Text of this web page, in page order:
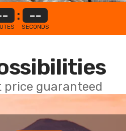
: --
SECONDS
price guaranteed